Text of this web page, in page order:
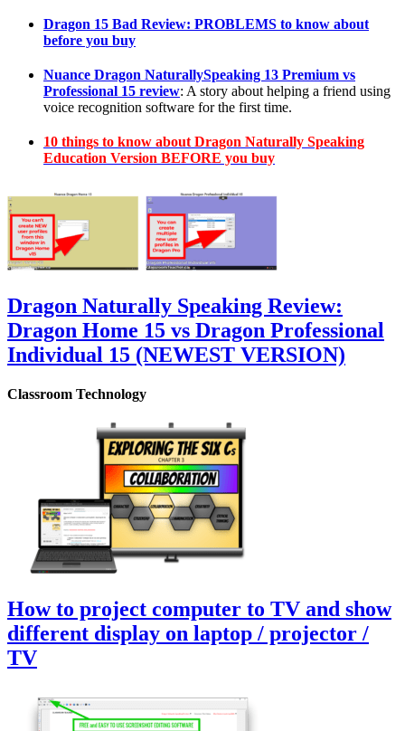
Dragon 15 Bad Review: PROBLEMS to know about
before you buy
Nuance Dragon NaturallySpeaking 13 Premium vs
Professional 15 review: A story about helping a friend using
voice recognition software for the first time.
10 things to know about Dragon Naturally Speaking
Education Version BEFORE you buy
Dragon Naturally Speaking Review:
Dragon Home 15 vs Dragon Professional
Individual 15 (NEWEST VERSION)
Classroom Technology
How to project computer to TV and show
different display on laptop / projector /
TV